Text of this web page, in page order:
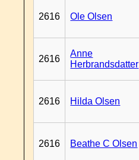
2616 Ole Olsen
2616
Anne
Herbrandsdatter
2616 Hilda Olsen
2616 Beathe C Olsen